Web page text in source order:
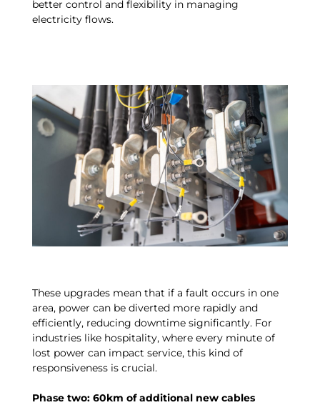
better control and flexibility in managing
electricity flows.
These upgrades mean that if a fault occurs in one
area, power can be diverted more rapidly and
efficiently, reducing downtime significantly. For
industries like hospitality, where every minute of
lost power can impact service, this kind of
responsiveness is crucial.
Phase two: 60km of additional new cables